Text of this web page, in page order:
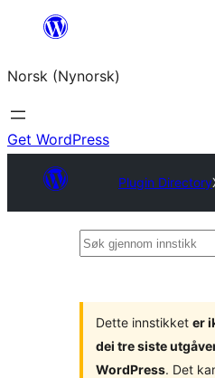
content
Norsk (Nynorsk)
Get WordPress
Plugin Directory
Søk
Dette innstikket er
dei tre siste
WordPress. Det